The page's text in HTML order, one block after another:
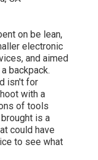
on be lean,
electronic
and aimed
backpack.
isn't for
with a
of tools
is a
could have
to see what